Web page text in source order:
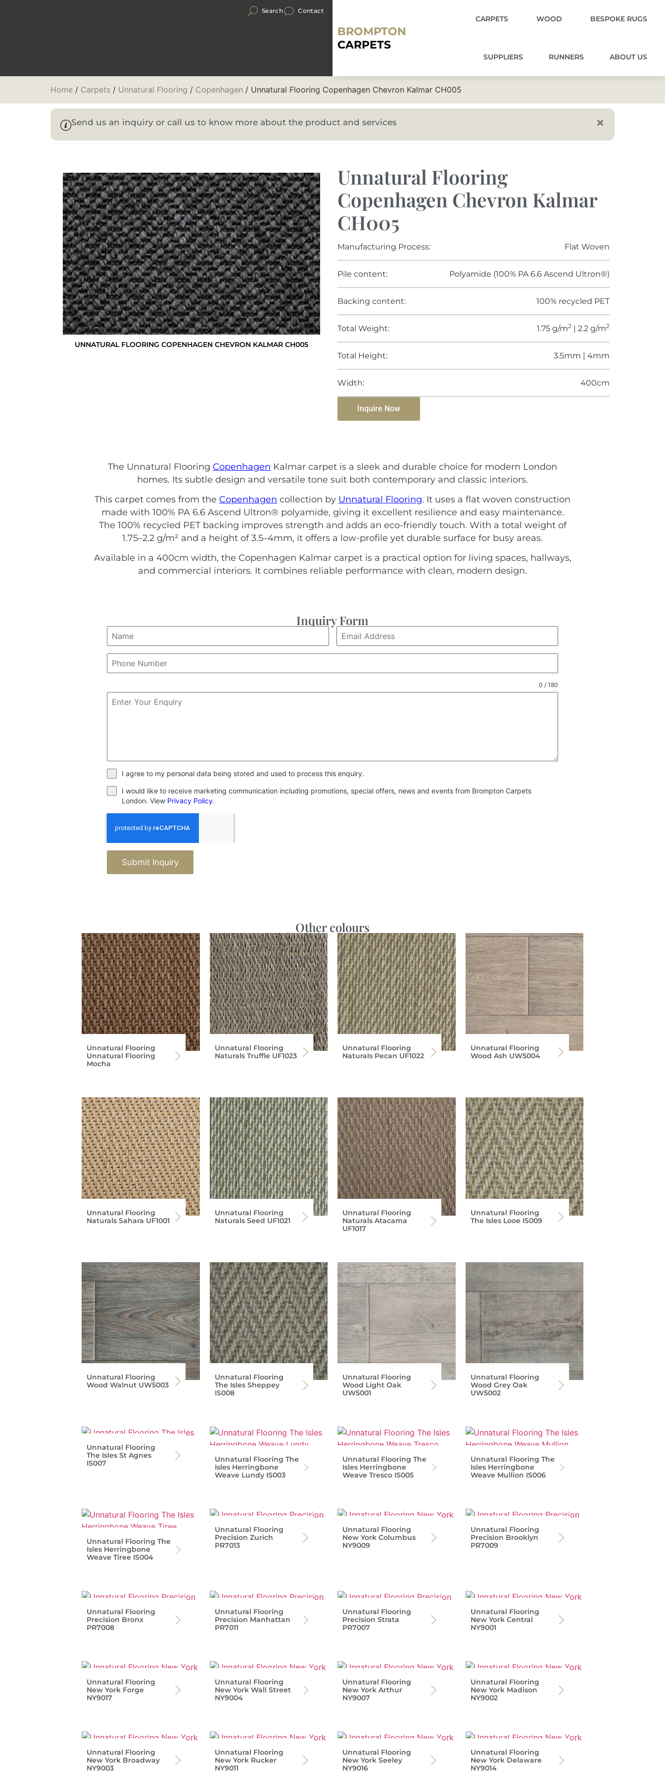
Search Contact
BROMPTON
CARPETS
CARPETS WOOD BESPOKE RUGS
SUPPLIERS RUNNERS ABOUT US
Home / Carpets / Unnatural Flooring / Copenhagen / Unnatural Flooring Copenhagen Chevron Kalmar CH005
Send us an inquiry or call us to know more about the product and services
UNNATURAL FLOORING COPENHAGEN CHEVRON KALMAR CH005
Unnatural Flooring
Copenhagen Chevron Kalmar
CH005
Manufacturing Process: Flat Woven
Pile content: Polyamide (100% PA 6.6 Ascend Ultron®)
Backing content: 100% recycled PET
Total Weight: 1.75 g/m2 | 2.2 g/m2
Total Height: 3.5mm | 4mm
Width: 400cm
Inquire Now
The Unnatural Flooring Copenhagen Kalmar carpet is a sleek and durable choice for modern London
homes. Its subtle design and versatile tone suit both contemporary and classic interiors.
This carpet comes from the Copenhagen collection by Unnatural Flooring. It uses a flat woven construction
made with 100% PA 6.6 Ascend Ultron® polyamide, giving it excellent resilience and easy maintenance.
The 100% recycled PET backing improves strength and adds an eco-friendly touch. With a total weight of
1.75–2.2 g/m² and a height of 3.5–4mm, it offers a low-profile yet durable surface for busy areas.
Available in a 400cm width, the Copenhagen Kalmar carpet is a practical option for living spaces, hallways,
and commercial interiors. It combines reliable performance with clean, modern design.
Inquiry Form
0 / 180
I agree to my personal data being stored and used to process this enquiry.
I would like to receive marketing communication including promotions, special offers, news and events from Brompton Carpets
London. View Privacy Policy.
Submit Inquiry
Other colours
Unnatural Flooring
Unnatural Flooring
Mocha
Unnatural Flooring
Naturals Truffle UF1023
Unnatural Flooring
Naturals Pecan UF1022
Unnatural Flooring
Wood Ash UW5004
Unnatural Flooring
Naturals Sahara UF1001
Unnatural Flooring
Naturals Seed UF1021
Unnatural Flooring
Naturals Atacama
UF1017
Unnatural Flooring
The Isles Looe IS009
Unnatural Flooring
Wood Walnut UW5003
Unnatural Flooring
The Isles Sheppey
IS008
Unnatural Flooring
Wood Light Oak
UW5001
Unnatural Flooring
Wood Grey Oak
UW5002
Unnatural Flooring
The Isles St Agnes
IS007
Unnatural Flooring The
Isles Herringbone
Weave Lundy IS003
Unnatural Flooring The
Isles Herringbone
Weave Tresco IS005
Unnatural Flooring The
Isles Herringbone
Weave Mullion IS006
Unnatural Flooring The
Isles Herringbone
Weave Tiree IS004
Unnatural Flooring
Precision Zurich
PR7013
Unnatural Flooring
New York Columbus
NY9009
Unnatural Flooring
Precision Brooklyn
PR7009
Unnatural Flooring
Precision Bronx
PR7008
Unnatural Flooring
Precision Manhattan
PR7011
Unnatural Flooring
Precision Strata
PR7007
Unnatural Flooring
New York Central
NY9001
Unnatural Flooring
New York Forge
NY9017
Unnatural Flooring
New York Wall Street
NY9004
Unnatural Flooring
New York Arthur
NY9007
Unnatural Flooring
New York Madison
NY9002
Unnatural Flooring
New York Broadway
NY9003
Unnatural Flooring
New York Rucker
NY9011
Unnatural Flooring
New York Seeley
NY9016
Unnatural Flooring
New York Delaware
NY9014